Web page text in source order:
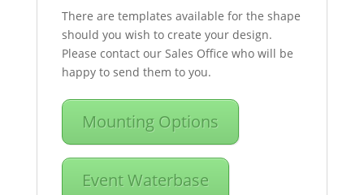
There are templates available for the shape
should you wish to create your design.
Please contact our Sales Office who will be
happy to send them to you.
Mounting Options
Event Waterbase